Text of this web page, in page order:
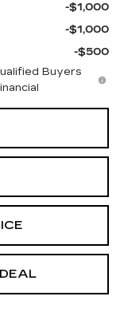
-$1,000
-$1,000
-$500
Buyers